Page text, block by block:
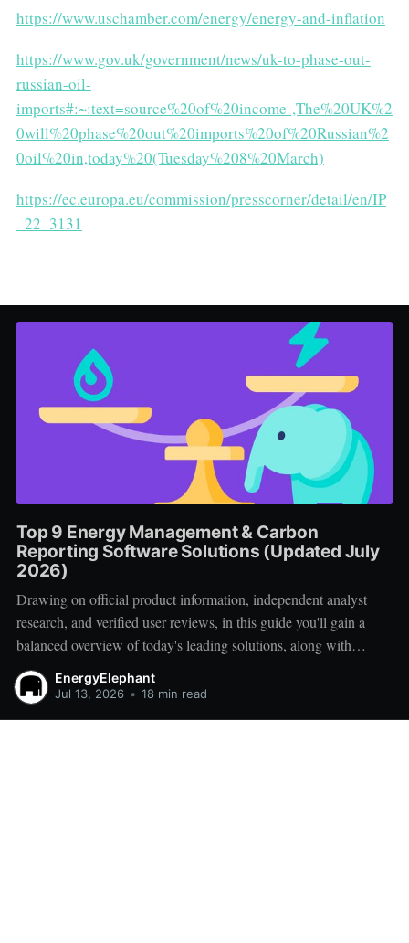
https://www.uschamber.com/energy/energy-and-inflation
https://www.gov.uk/government/news/uk-to-phase-out-
russian-oil-
imports#:~:text=source%20of%20income-,The%20UK%2
0will%20phase%20out%20imports%20of%20Russian%2
0oil%20in,today%20(Tuesday%208%20March)
https://ec.europa.eu/commission/presscorner/detail/en/IP
_22_3131
Top 9 Energy Management & Carbon
Reporting Software Solutions (Updated July
2026)
Drawing on official product information, independent analyst
research, and verified user reviews, in this guide you'll gain a
balanced overview of today's leading solutions, along with
practical advice for creating a successful vendor shortlist.
EnergyElephant
Jul 13, 2026 • 18 min read